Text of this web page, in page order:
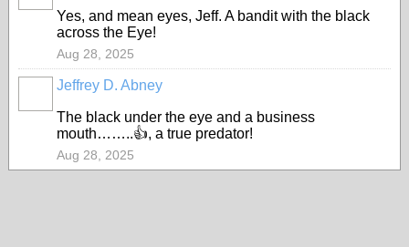
Yes, and mean eyes, Jeff. A bandit with the black
across the Eye!
Aug 28, 2025
Jeffrey D. Abney
The black under the eye and a business
mouth……..👍, a true predator!
Aug 28, 2025